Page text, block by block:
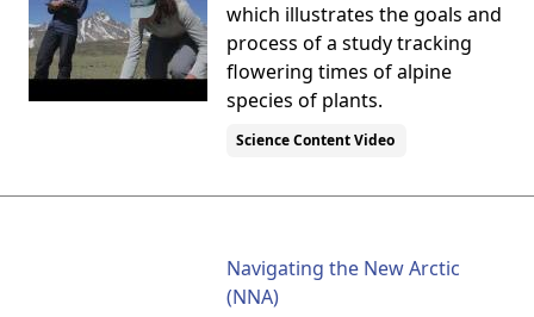
which illustrates the goals and
process of a study tracking
flowering times of alpine
species of plants.
Science Content Video
Navigating the New Arctic
(NNA)